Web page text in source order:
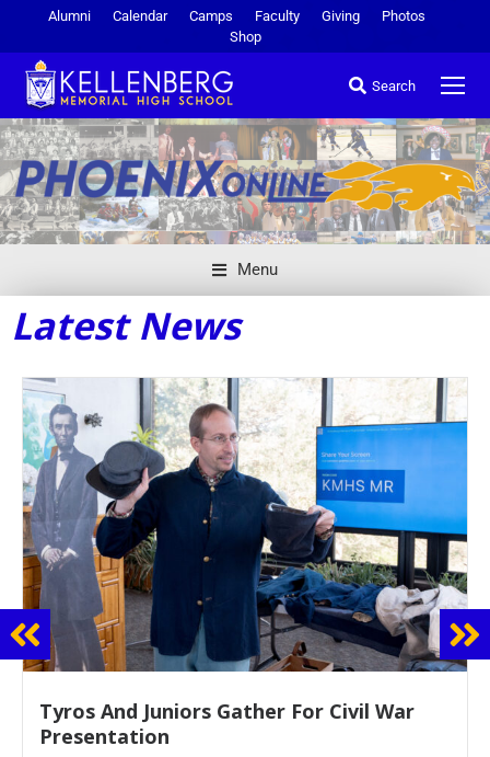
Alumni Calendar Camps Faculty Giving
Photos
Shop
Search
Menu
Latest News
Guidance Dept. Sponsors Sophomore Film
Event